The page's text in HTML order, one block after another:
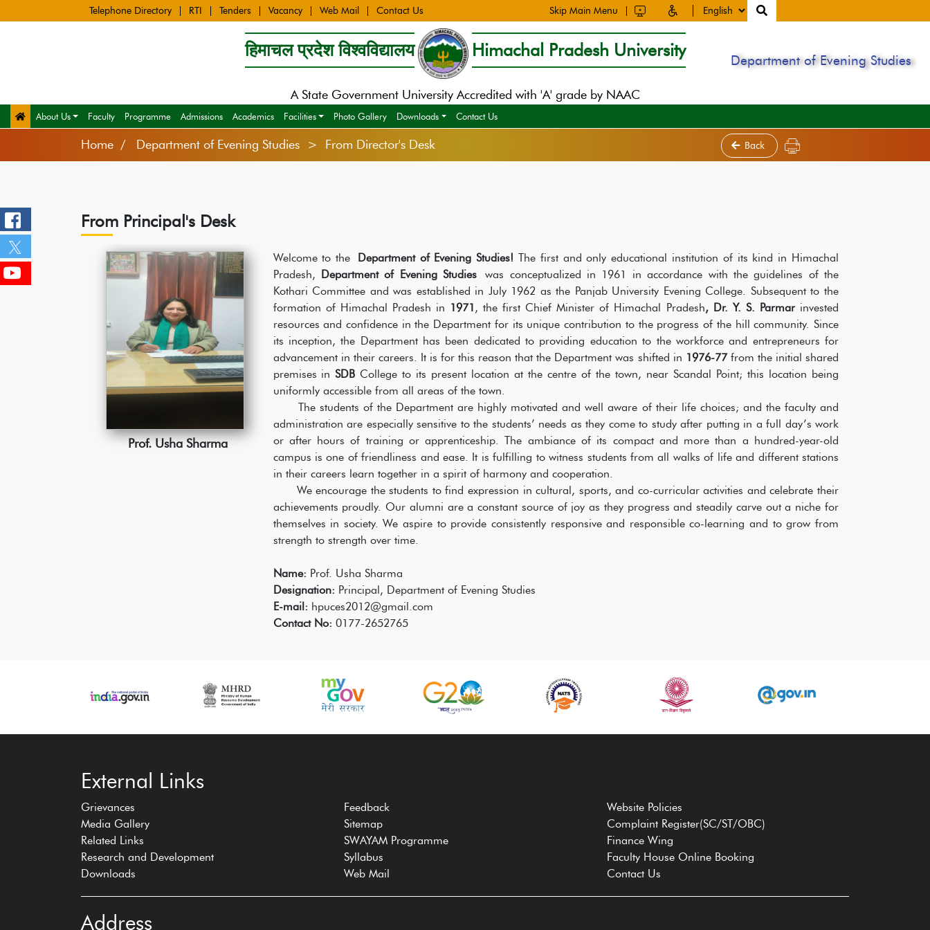
Telephone Directory RTI Tenders Vacancy Web Mail Contact Us Skip Main Menu
हिमाचल प्रदेश विश्वविद्यालय Himachal Pradesh University
A State Government University Accredited with 'A' grade by NAAC
Department of Evening Studies
About Us Faculty Programme Admissions Academics Facilities Photo Gallery Downloads Contact Us
Home Department of Evening Studies > From Director's Desk Back
From Principal's Desk
Prof. Usha Sharma
Welcome to the Department of Evening Studies!The first and only educational institution of its kind in Himachal
Pradesh, Department of Evening Studieswas conceptualized in 1961 in accordance with the guidelines of the
Kothari Committee and was established in July 1962 as the Panjab University Evening College. Subsequent to the
formation of Himachal Pradesh in 1971 , the first Chief Minister of Himachal Pradesh, Dr. Y. S. Parmarinvested
resources and confidence in the Department for its unique contribution to the progress of the hill community. Since
its inception, the Department has been dedicated to providing education to the workforce and entrepreneurs for
advancement in their careers. It is for this reason that the Department was shifted in 1976-77from the initial shared
premises inSDB College to its present location at the centre of the town, near Scandal Point; this location being
uniformly accessible from all areas of the town.
The students of the Department are highly motivated and well aware of their life choices; and the faculty and
administration are especially sensitive to the students’ needs as they come to study after putting in a full day’s work
or after hours of training or apprenticeship. The ambiance of its compact and more than a hundred-year-old
campus is one of friendliness and ease. It is fulfilling to witness students from all walks of life and different stations
in their careers learn together in a spirit of harmony and cooperation.
We encourage the students to find expression in cultural, sports, and co-curricular activities and celebrate their
achievements proudly. Our alumni are a constant source of joy as they progress and steadily carve out a niche for
themselves in society. We aspire to provide consistently responsive and responsible co-learning and to grow from
strength to strength over time.
Name: Prof. Usha Sharma
Designation: Principal, Department of Evening Studies
E-mail: hpuces2012@gmail.com
Contact No: 0177-2652765
External Links
Grievances
Media Gallery
Related Links
Research and Development
Downloads
Feedback
Sitemap
SWAYAM Programme
Syllabus
Web Mail
Website Policies
Complaint Register(SC/ST/OBC)
Finance Wing
Faculty House Online Booking
Contact Us
Address